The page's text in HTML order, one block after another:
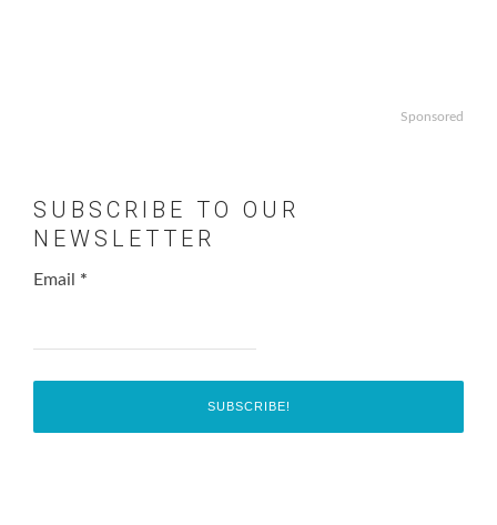
Sponsored
SUBSCRIBE TO OUR
NEWSLETTER
Email *